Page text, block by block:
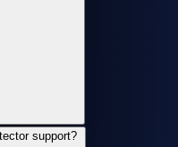
support?